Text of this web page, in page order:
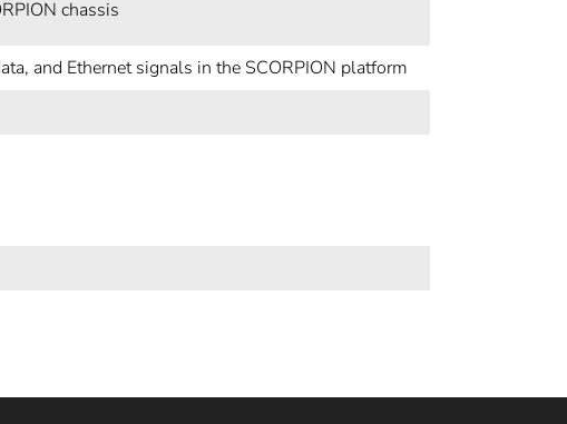
chassis
and Ethernet signals in the SCORPION platform